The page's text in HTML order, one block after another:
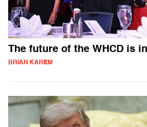
The future of the WHCD is
BRIAN KAREM